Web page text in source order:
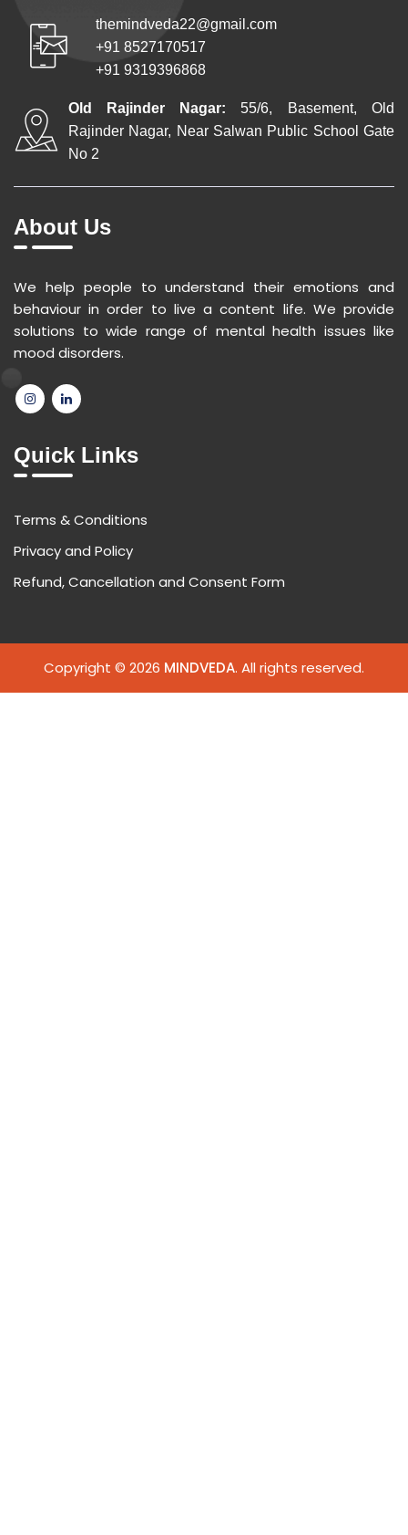
themindveda22@gmail.com
+91 8527170517
+91 9319396868
Old Rajinder Nagar: 55/6, Basement, Old
Rajinder Nagar, Near Salwan Public School Gate
No 2
About Us
We help people to understand their emotions and
behaviour in order to live a content life. We provide
solutions to wide range of mental health issues like
mood disorders.
Quick Links
Terms & Conditions
Privacy and Policy
Refund, Cancellation and Consent Form
Copyright © 2026 MINDVEDA. All rights reserved.